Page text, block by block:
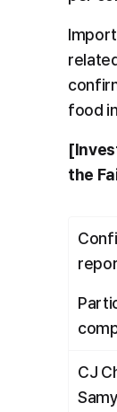
food
the
CJ